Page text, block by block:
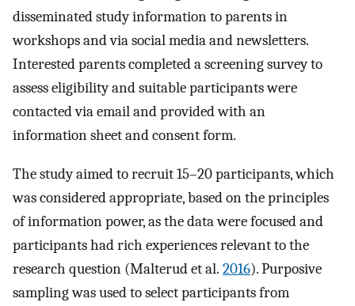
disseminated study information to parents in
workshops and via social media and newsletters.
Interested parents completed a screening survey to
assess eligibility and suitable participants were
contacted via email and provided with an
information sheet and consent form.
The study aimed to recruit 15–20 participants, which
was considered appropriate, based on the principles
of information power, as the data were focused and
participants had rich experiences relevant to the
research question (Malterud et al. 2016). Purposive
sampling was used to select participants from